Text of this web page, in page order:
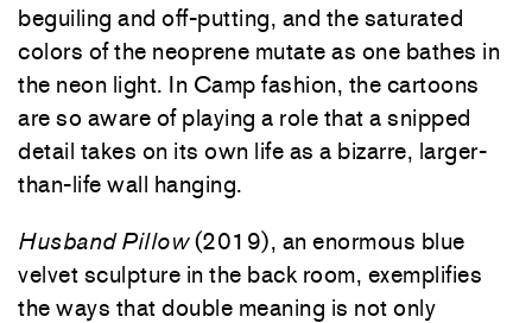
beguiling and off-putting, and the saturated
colors of the neoprene mutate as one bathes in
the neon light. In Camp fashion, the cartoons
are so aware of playing a role that a snipped
detail takes on its own life as a bizarre, larger-
than-life wall hanging.
Husband Pillow(2019), an enormous blue
velvet sculpture in the back room, exemplifies
the ways that double meaning is not only